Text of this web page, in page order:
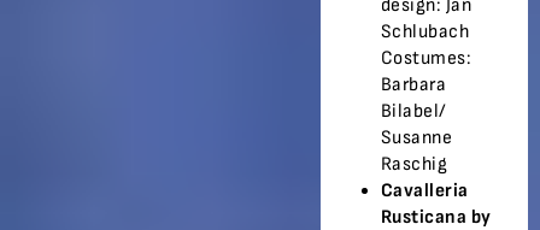
design: Jan
Schlubach
Costumes:
Barbara
Bilabel/
Susanne
Raschig
Cavalleria
Rusticana by